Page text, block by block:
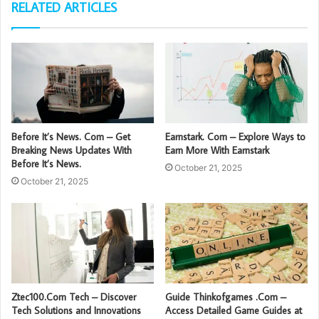
RELATED ARTICLES
Before It’s News. Com – Get
Breaking News Updates With
Before It’s News.
October 21, 2025
Earnstark. Com – Explore Ways to
Earn More With Earnstark
October 21, 2025
Ztec100.Com Tech – Discover
Tech Solutions and Innovations
Guide Thinkofgames .Com –
Access Detailed Game Guides at